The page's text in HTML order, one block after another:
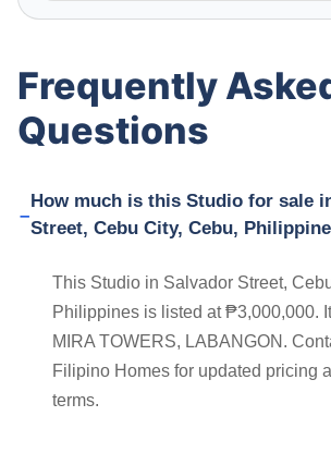
Frequently
Questions
How much is this Studio for sale
Street, Cebu City, Cebu,
This Studio in Salvador Street,
Philippines is listed at ₱3,000,000.
MIRA TOWERS, LABANGON.
Filipino Homes for updated pricing
terms.